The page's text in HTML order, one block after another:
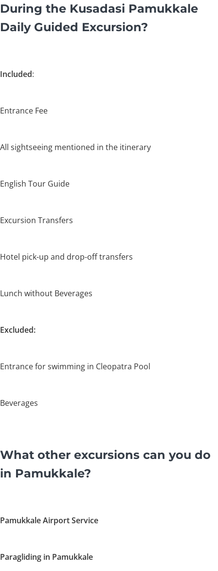
During the Kusadasi Pamukkale
Daily Guided Excursion?
Included:
Entrance Fee
All sightseeing mentioned in the itinerary
English Tour Guide
Excursion Transfers
Hotel pick-up and drop-off transfers
Lunch without Beverages
Excluded:
Entrance for swimming in Cleopatra Pool
Beverages
What other excursions can you do
in Pamukkale?
Pamukkale Airport Service
Paragliding in Pamukkale